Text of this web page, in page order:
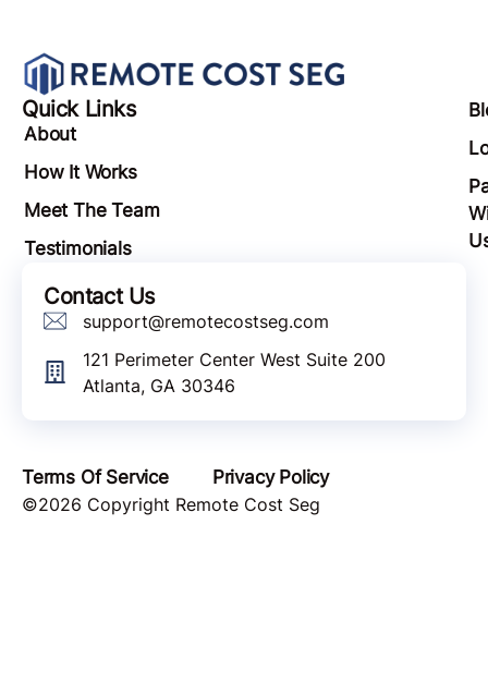
Quick Links
About
How It Works
Meet The Team
Testimonials
Contact Us
support@remotecostseg.com
121 Perimeter Center West Suite 200
Atlanta, GA 30346
Terms Of Service
Privacy Policy
©2026 Copyright Remote Cost Seg